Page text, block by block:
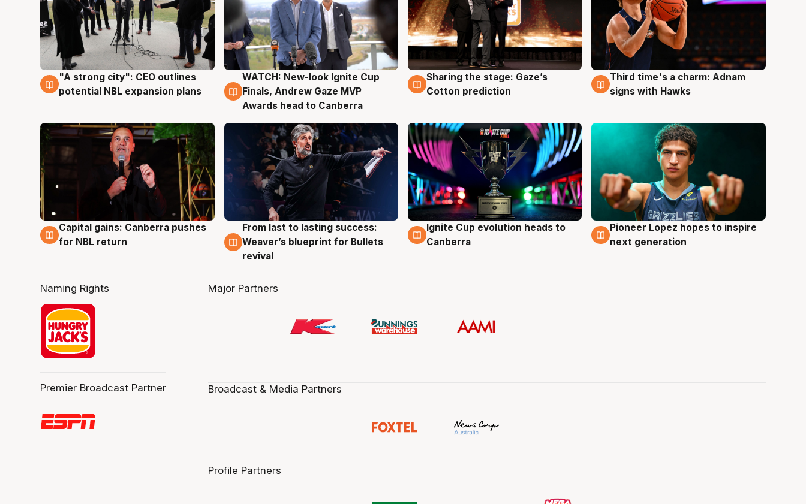
3 Aug
"A strong city": CEO outlines
potential NBL expansion plans
3 Aug
WATCH: New-look Ignite Cup
Finals, Andrew Gaze MVP
Awards head to Canberra
3 Aug
Sharing the stage: Gaze’s
Cotton prediction
3 Aug
Third time's a charm: Adnam
signs with Hawks
3 Aug
Capital gains: Canberra pushes
for NBL return
3 Aug
From last to lasting success:
Weaver’s blueprint for Bullets
revival
3 Aug
Ignite Cup evolution heads to
Canberra
3 Aug
Pioneer Lopez hopes to inspire
next generation
Naming Rights
Premier Broadcast Partner
Major Partners
Broadcast & Media Partners
Profile Partners